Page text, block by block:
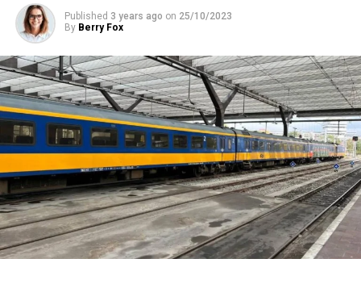
Published 3 years ago on 25/10/2023
By Berry Fox